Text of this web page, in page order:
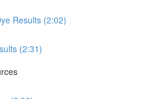
Results (2:02)
(2:31)